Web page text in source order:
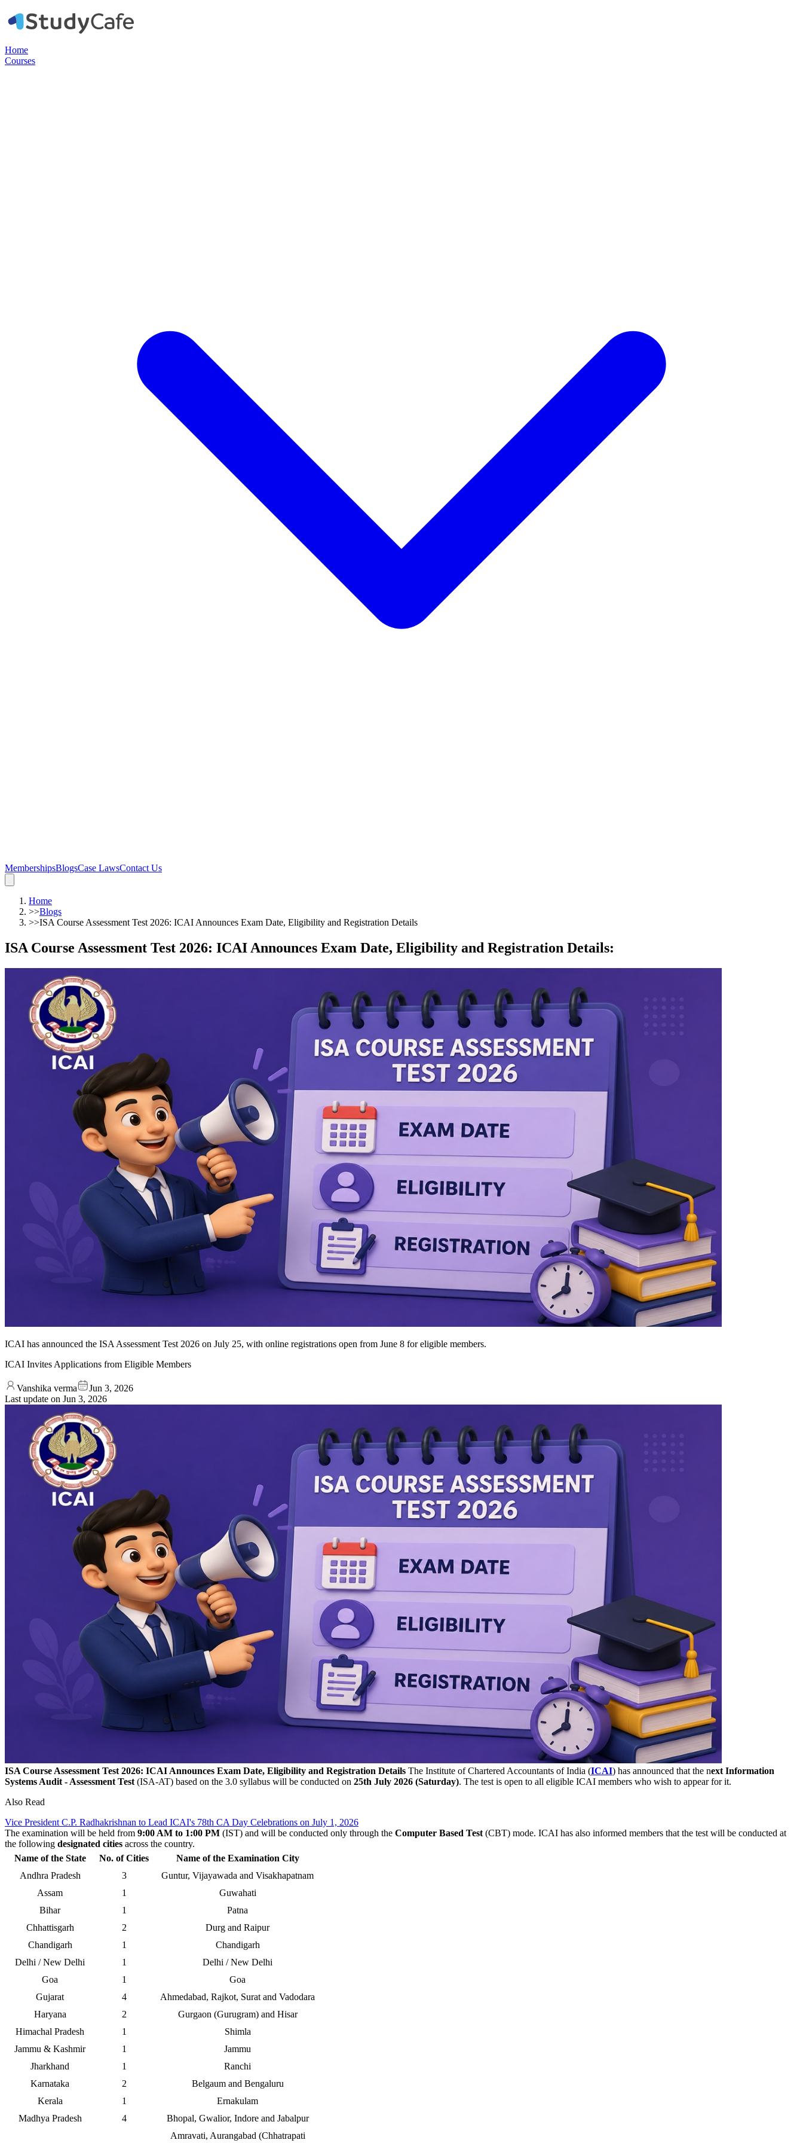
Home
Courses
MembershipsBlogsCase LawsContact Us
Home
>>Blogs
>>ISA Course Assessment Test 2026: ICAI Announces Exam Date, Eligibility and Registration Details
ISA Course Assessment Test 2026: ICAI Announces Exam Date, Eligibility and Registration Details:
ICAI has announced the ISA Assessment Test 2026 on July 25, with online registrations open from June 8 for eligible members.
ICAI Invites Applications from Eligible Members
Vanshika verma
Jun 3, 2026
Last update on Jun 3, 2026
ISA Course Assessment Test 2026: ICAI Announces Exam Date, Eligibility and Registration Details The Institute of Chartered Accountants of India (ICAI) has announced that the next Information
Systems Audit - Assessment Test (ISA-AT) based on the 3.0 syllabus will be conducted on 25th July 2026 (Saturday). The test is open to all eligible ICAI members who wish to appear for it.
Also Read
Vice President C.P. Radhakrishnan to Lead ICAI's 78th CA Day Celebrations on July 1, 2026
The examination will be held from 9:00 AM to 1:00 PM (IST) and will be conducted only through the Computer Based Test (CBT) mode. ICAI has also informed members that the test will be conducted at
the following designated cities across the country.
Name of the State
No. of Cities
Name of the Examination City
Andhra Pradesh
3
Guntur, Vijayawada and Visakhapatnam
Assam
1
Guwahati
Bihar
1
Patna
Chhattisgarh
2
Durg and Raipur
Chandigarh
1
Chandigarh
Delhi / New Delhi
1
Delhi / New Delhi
Goa
1
Goa
Gujarat
4
Ahmedabad, Rajkot, Surat and Vadodara
Haryana
2
Gurgaon (Gurugram) and Hisar
Himachal Pradesh
1
Shimla
Jammu & Kashmir
1
Jammu
Jharkhand
1
Ranchi
Karnataka
2
Belgaum and Bengaluru
Kerala
1
Ernakulam
Madhya Pradesh
4 Bhopal, Gwalior, Indore and Jabalpur
Amravati, Aurangabad (Chhatrapati